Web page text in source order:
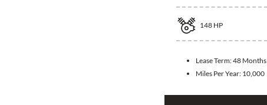
148 HP
Lease Term:48 Months
Miles Per Year: 10,000